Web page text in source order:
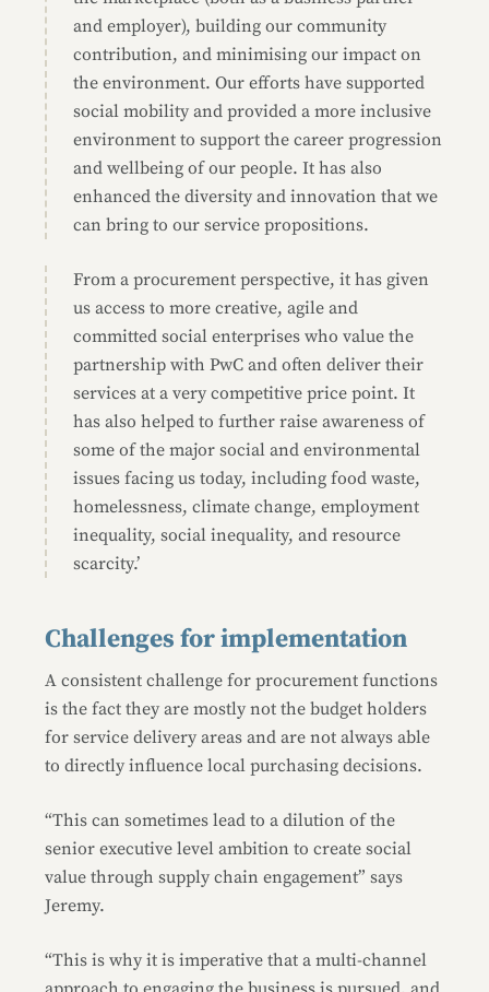
and employer), building our community
contribution, and minimising our impact on
the environment. Our efforts have supported
social mobility and provided a more inclusive
environment to support the career progression
and wellbeing of our people. It has also
enhanced the diversity and innovation that we
can bring to our service propositions.
From a procurement perspective, it has given
us access to more creative, agile and
committed social enterprises who value the
partnership with PwC and often deliver their
services at a very competitive price point. It
has also helped to further raise awareness of
some of the major social and environmental
issues facing us today, including food waste,
homelessness, climate change, employment
inequality, social inequality, and resource
scarcity.’
Challenges for implementation
A consistent challenge for procurement functions
is the fact they are mostly not the budget holders
for service delivery areas and are not always able
to directly influence local purchasing decisions.
“This can sometimes lead to a dilution of the
senior executive level ambition to create social
value through supply chain engagement” says
Jeremy.
“This is why it is imperative that a multi-channel